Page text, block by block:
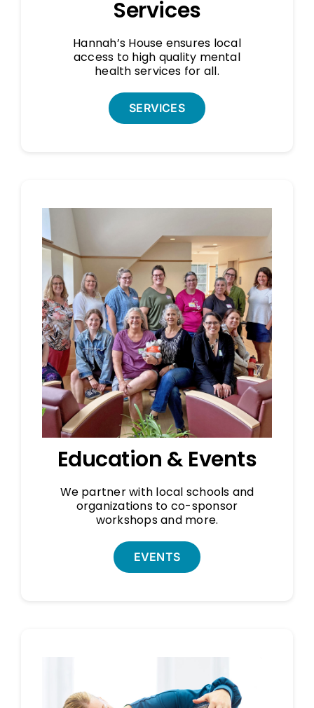
Services
Hannah’s House ensures local
access to high quality mental
health services for all.
SERVICES
Education & Events
We partner with local schools and
organizations to co-sponsor
workshops and more.
EVENTS